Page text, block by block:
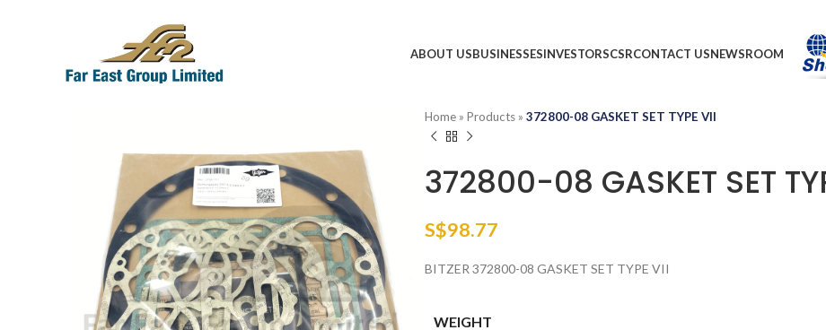
ABOUT USBUSINESSESINVESTORSCSRCONTACT USNEWSROOM
Home »Products »372800-08 GASKET SET TYPE VII
372800-08 GASKET SET
S$98.77
BITZER 372800-08 GASKET SET TYPE VII
WEIGHT